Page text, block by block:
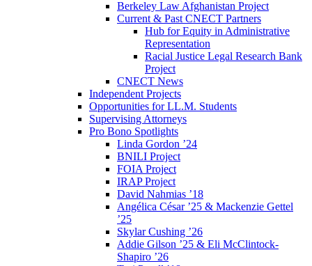
Berkeley Law Afghanistan Project
Current & Past CNECT Partners
Hub for Equity in Administrative
Representation
Racial Justice Legal Research Bank
Project
CNECT News
Independent Projects
Opportunities for LL.M. Students
Supervising Attorneys
Pro Bono Spotlights
Linda Gordon ’24
BNILI Project
FOIA Project
IRAP Project
David Nahmias ’18
Angélica César ’25 & Mackenzie Gettel
’25
Skylar Cushing ’26
Addie Gilson ’25 & Eli McClintock-
Shapiro ’26